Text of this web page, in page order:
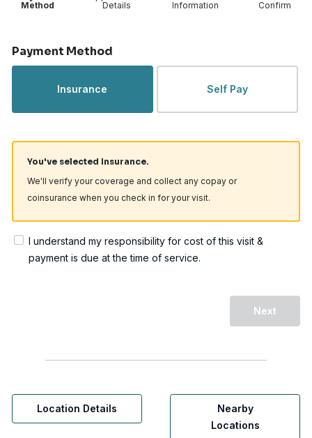
Method
Details
Information
Confirm
Payment Method
Insurance Self Pay
You've selected Insurance.
We'll verify your coverage and collect any copay or
coinsurance when you check in for your visit.
I understand my responsibility for cost of this visit &
payment is due at the time of service.
Next
Location Details
Nearby
Locations